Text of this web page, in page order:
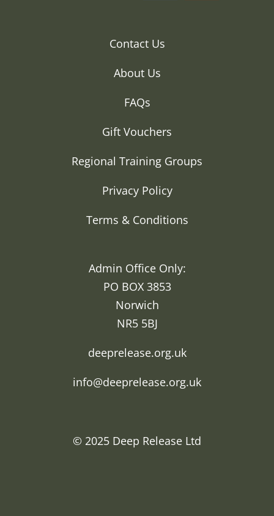
Contact Us
About Us
FAQs
Gift Vouchers
Regional Training Groups
Privacy Policy
Terms & Conditions
Admin Office Only:
PO BOX 3853
Norwich
NR5 5BJ
deeprelease.org.uk
info@deeprelease.org.uk
© 2025 Deep Release Ltd